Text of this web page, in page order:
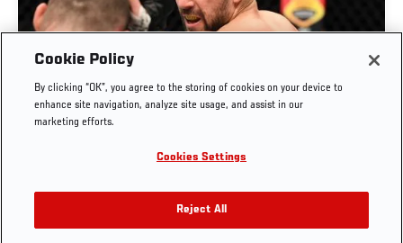
RISE OF MATEUSZ GAMROT
Cookie Policy
By clicking “OK”, you agree to the storing of cookies on your device to
enhance site navigation, analyze site usage, and assist in our
marketing efforts.
Cookies Settings
Reject All